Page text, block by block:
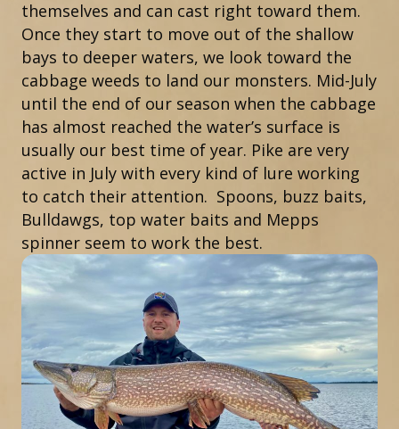
themselves and can cast right toward them.
Once they start to move out of the shallow
bays to deeper waters, we look toward the
cabbage weeds to land our monsters. Mid-July
until the end of our season when the cabbage
has almost reached the water’s surface is
usually our best time of year. Pike are very
active in July with every kind of lure working
to catch their attention. Spoons, buzz baits,
Bulldawgs, top water baits and Mepps
spinner seem to work the best.